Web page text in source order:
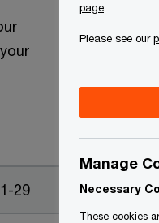
29
page
Please see our
Manage
Necessary
These cookies